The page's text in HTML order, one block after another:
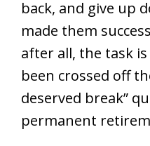
back, and give up
made them
after all, the task
been crossed off
deserved break”
permanent